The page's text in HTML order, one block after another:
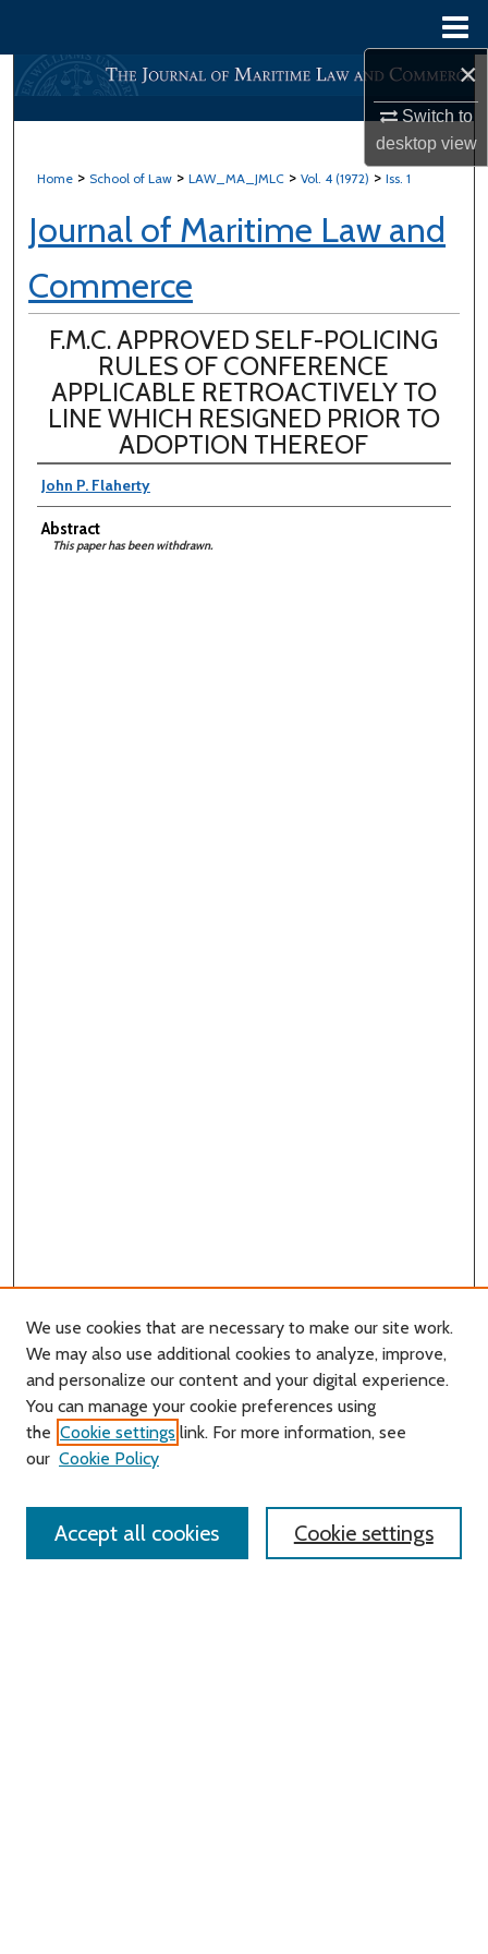
×
Switch to
desktopview
Search
My Account
About
Digital Commons Network™
Home > School of Law > LAW_MA_JMLC > Vol. 4 (1972) > Iss. 1
Journal of Maritime Law and
Commerce
F.M.C. APPROVED SELF-POLICING
RULES OF CONFERENCE
APPLICABLE RETROACTIVELY TO
LINE WHICH RESIGNED PRIOR TO
ADOPTION THEREOF
John P. Flaherty
Abstract
This paper has been withdrawn.
Journal Home
About this Journal
Editorial Board
Contact Us
Most Popular Papers
We use cookies that are necessary to make our site work.
We may also use additional cookies to analyze, improve,
and personalize our content and your digital experience.
You can manage your cookie preferences using
the Cookie settings link. For more information, see
our Cookie Policy
Cookie settings
Accept all cookies